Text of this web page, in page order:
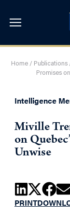
Home / Publications
Promises
Intelligence
Miville
on
Unwise
PRINT